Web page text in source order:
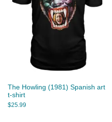
The Howling (1981) Spanish art
t-shirt
$25.99